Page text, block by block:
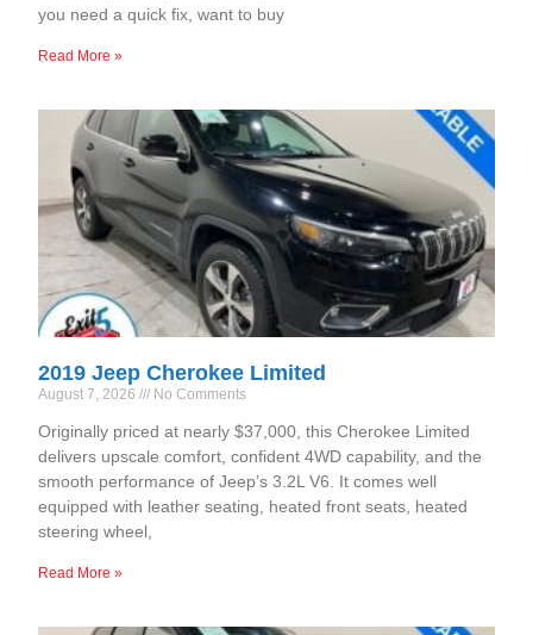
you need a quick fix, want to buy
Read More »
2019 Jeep Cherokee Limited
August 7, 2026 No Comments
Originally priced at nearly $37,000, this Cherokee Limited
delivers upscale comfort, confident 4WD capability, and the
smooth performance of Jeep’s 3.2L V6. It comes well
equipped with leather seating, heated front seats, heated
steering wheel,
Read More »